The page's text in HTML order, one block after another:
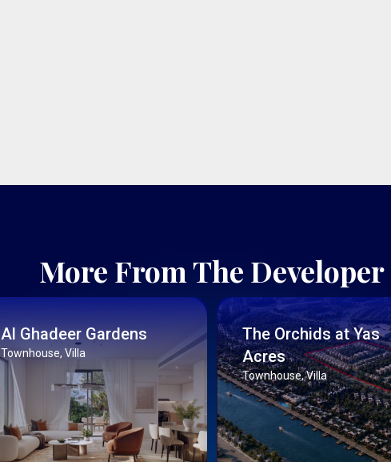
More From The Developer
Al Ghadeer Gardens
Townhouse, Villa
The Orchids at Yas
Acres
Townhouse, Villa